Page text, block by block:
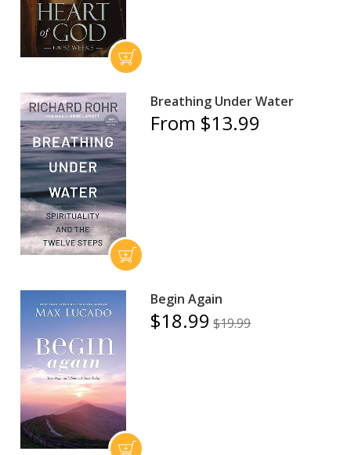
Breathing Under Water
From $13.99
Begin Again
$18.99 $19.99